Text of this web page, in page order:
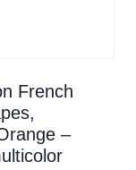
French
–